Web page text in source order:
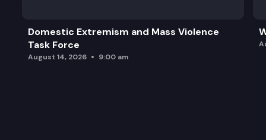
Domestic Extremism and Mass Violence
Task Force
August 14, 2026 9:00 am